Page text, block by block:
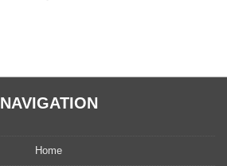
NAVIGATION
Home